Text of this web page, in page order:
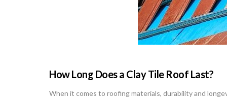
How Long Does a Clay Tile Roof Last?
When it comes to roofing materials, durability and